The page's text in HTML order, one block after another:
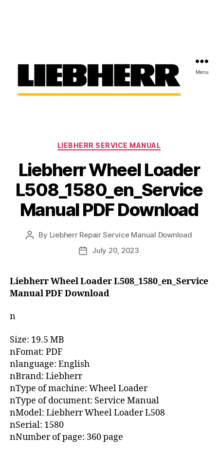
Menu
Categories
LIEBHERR SERVICE MANUAL
Liebherr Wheel Loader
L508_1580_en_Service
Manual PDF Download
Post
By Liebherr Repair Service Manual Download
PostJuly 20, 2023
Liebherr Wheel Loader L508_1580_en_Service
Manual PDF Download
n
Size: 19.5 MB
nFomat: PDF
nlanguage: English
nBrand: Liebherr
nType of machine: Wheel Loader
nType of document: Service Manual
nModel: Liebherr Wheel Loader L508
nSerial: 1580
nNumber of page: 360 page